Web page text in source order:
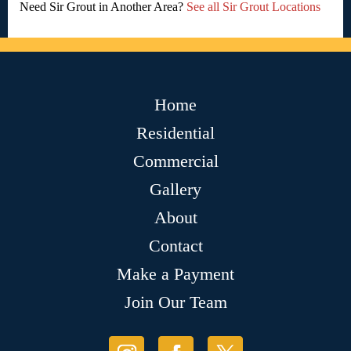
Need Sir Grout in Another Area? See all Sir Grout Locations
Home
Residential
Commercial
Gallery
About
Contact
Make a Payment
Join Our Team